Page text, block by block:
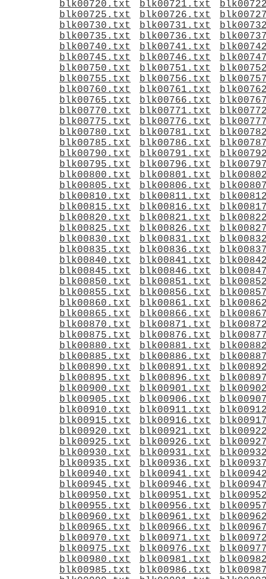
blk00720.txt
blk00721.txt
blk00725.txt
blk00726.txt
blk00730.txt
blk00731.txt
blk00735.txt
blk00736.txt
blk00740.txt
blk00741.txt
blk00745.txt
blk00746.txt
blk00750.txt
blk00751.txt
blk00755.txt
blk00756.txt
blk00760.txt
blk00761.txt
blk00765.txt
blk00766.txt
blk00770.txt
blk00771.txt
blk00775.txt
blk00776.txt
blk00780.txt
blk00781.txt
blk00785.txt
blk00786.txt
blk00790.txt
blk00791.txt
blk00795.txt
blk00796.txt
blk00800.txt
blk00801.txt
blk00805.txt
blk00806.txt
blk00810.txt
blk00811.txt
blk00815.txt
blk00816.txt
blk00820.txt
blk00821.txt
blk00825.txt
blk00826.txt
blk00830.txt
blk00831.txt
blk00835.txt
blk00836.txt
blk00840.txt
blk00841.txt
blk00845.txt
blk00846.txt
blk00850.txt
blk00851.txt
blk00855.txt
blk00856.txt
blk00860.txt
blk00861.txt
blk00865.txt
blk00866.txt
blk00870.txt
blk00871.txt
blk00875.txt
blk00876.txt
blk00880.txt
blk00881.txt
blk00885.txt
blk00886.txt
blk00890.txt
blk00891.txt
blk00895.txt
blk00896.txt
blk00900.txt
blk00901.txt
blk00905.txt
blk00906.txt
blk00910.txt
blk00911.txt
blk00915.txt
blk00916.txt
blk00920.txt
blk00921.txt
blk00925.txt
blk00926.txt
blk00930.txt
blk00931.txt
blk00935.txt
blk00936.txt
blk00940.txt
blk00941.txt
blk00945.txt
blk00946.txt
blk00950.txt
blk00951.txt
blk00955.txt
blk00956.txt
blk00960.txt
blk00961.txt
blk00965.txt
blk00966.txt
blk00970.txt
blk00971.txt
blk00975.txt
blk00976.txt
blk00980.txt
blk00981.txt
blk00985.txt
blk00986.txt